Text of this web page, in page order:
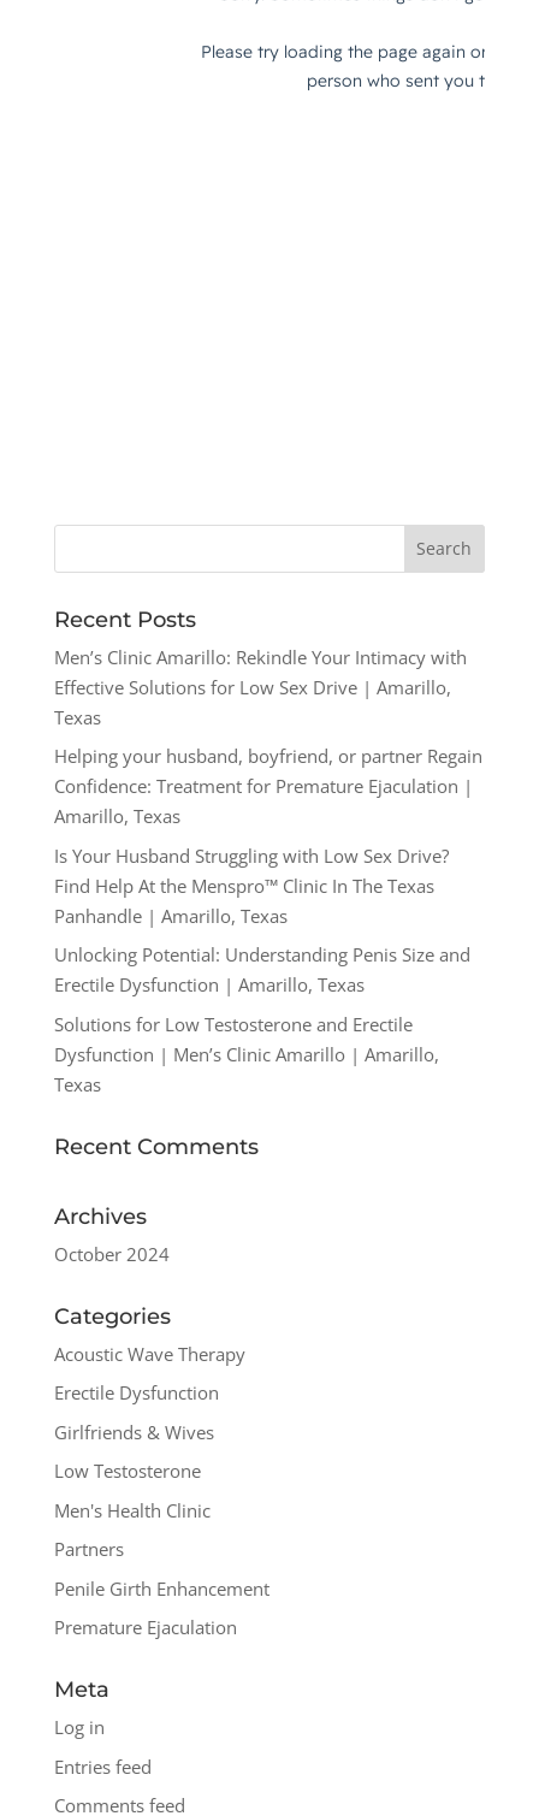
Recent Posts
Men’s Clinic Amarillo: Rekindle Your Intimacy with
Effective Solutions for Low Sex Drive | Amarillo,
Texas
Helping your husband, boyfriend, or partner Regain
Confidence: Treatment for Premature Ejaculation |
Amarillo, Texas
Is Your Husband Struggling with Low Sex Drive?
Find Help At the Menspro™ Clinic In The Texas
Panhandle | Amarillo, Texas
Unlocking Potential: Understanding Penis Size and
Erectile Dysfunction | Amarillo, Texas
Solutions for Low Testosterone and Erectile
Dysfunction | Men’s Clinic Amarillo | Amarillo,
Texas
Recent Comments
Archives
October 2024
Categories
Acoustic Wave Therapy
Erectile Dysfunction
Girlfriends & Wives
Low Testosterone
Men's Health Clinic
Partners
Penile Girth Enhancement
Premature Ejaculation
Meta
Log in
Entries feed
Comments feed